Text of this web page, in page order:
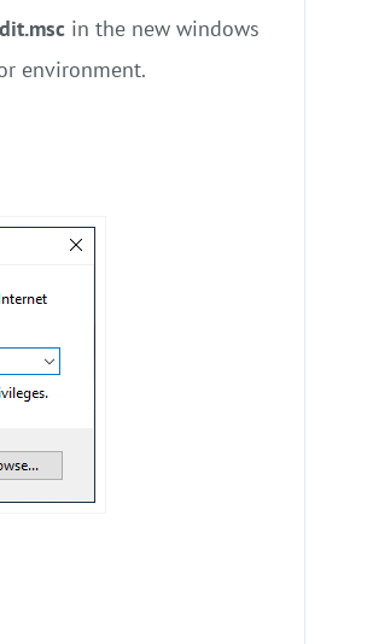
in the new windows
environment.